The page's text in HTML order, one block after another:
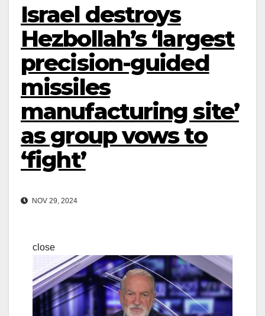
Israel destroys
Hezbollah’s ‘largest
precision-guided
missiles
manufacturing site’
as group vows to
‘fight’
NOV 29, 2024
close